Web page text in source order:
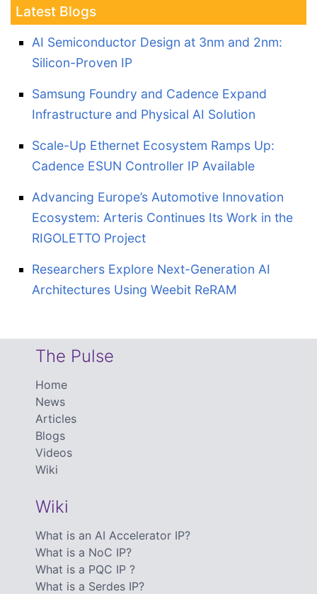
Latest Blogs
AI Semiconductor Design at 3nm and 2nm:
Silicon-Proven IP
Samsung Foundry and Cadence Expand
Infrastructure and Physical AI Solution
Scale-Up Ethernet Ecosystem Ramps Up:
Cadence ESUN Controller IP Available
Advancing Europe’s Automotive Innovation
Ecosystem: Arteris Continues Its Work in the
RIGOLETTO Project
Researchers Explore Next-Generation AI
Architectures Using Weebit ReRAM
The Pulse
Home
News
Articles
Blogs
Videos
Wiki
Wiki
What is an AI Accelerator IP?
What is a NoC IP?
What is a PQC IP ?
What is a Serdes IP?